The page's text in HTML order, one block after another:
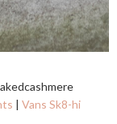
| Vans Sk8-hi